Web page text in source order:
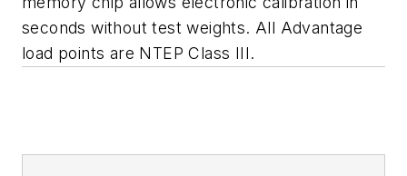
seconds without test weights. All Advantage
load points are NTEP Class III.